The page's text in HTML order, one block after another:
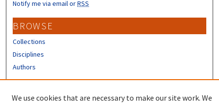
Notify me via email orRSS
BROWSE
Collections
Disciplines
Authors
We use cookies that are necessary to make our site work. We